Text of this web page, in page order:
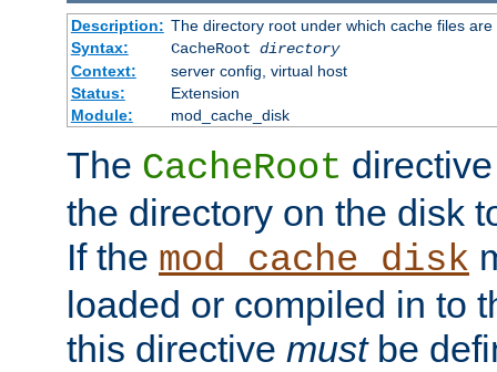
Description: The directory root under which cache files are
Syntax:
CacheRoot directory
Context:
server config, virtual host
Status:
Extension
Module:
mod_cache_disk
The CacheRoot
the directory on the disk
If the mod_cache_disk
loaded or compiled in to
this directive mustbe